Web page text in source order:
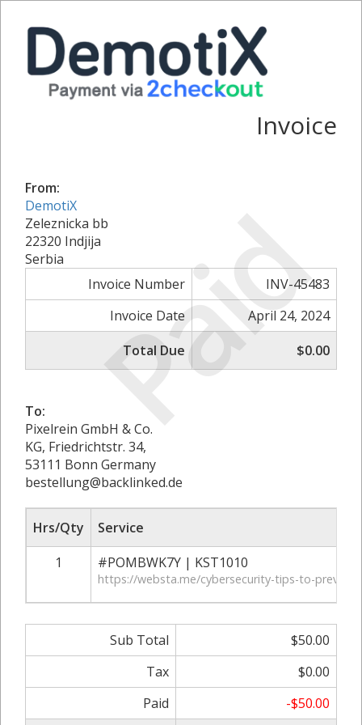
Paid
Invoice
From:
DemotiX
Zeleznicka bb
22320 Indjija
Serbia
Invoice Number
INV-45483
Invoice Date
April 24, 2024
Total Due
$0.00
To:
Pixelrein GmbH & Co.
KG, Friedrichtstr. 34,
53111 Bonn Germany
bestellung@backlinked.de
Hrs/Qty
Service
1
#POMBWK7Y | KST1010
https://websta.me/cybersecurity-tips-to-prevent-
Sub Total
$50.00
Tax
$0.00
Paid
-$50.00